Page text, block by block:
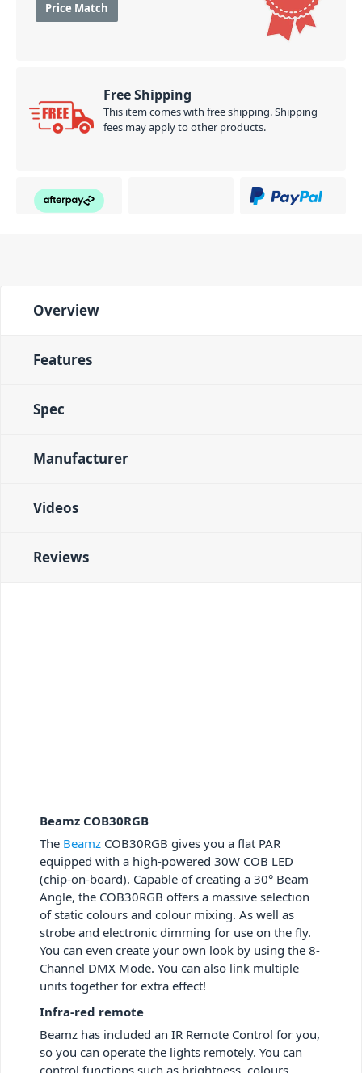
Price Match
Free Shipping
This item comes with free shipping. Shipping
fees may apply to other products.
Overview
Features
Spec
Manufacturer
Videos
Reviews
Beamz COB30RGB
The Beamz COB30RGB gives you a flat PAR
equipped with a high-powered 30W COB LED
(chip-on-board). Capable of creating a 30° Beam
Angle, the COB30RGB offers a massive selection
of static colours and colour mixing. As well as
strobe and electronic dimming for use on the fly.
You can even create your own look by using the 8-
Channel DMX Mode. You can also link multiple
units together for extra effect!
Infra-red remote
Beamz has included an IR Remote Control for you,
so you can operate the lights remotely. You can
control functions such as brightness, colours,